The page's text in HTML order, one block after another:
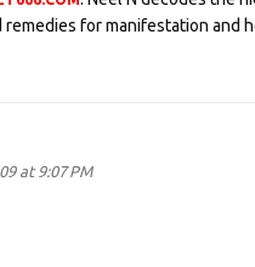
remedies for manifestation and
at 9:07 PM